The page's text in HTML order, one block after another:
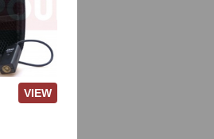
VIEW